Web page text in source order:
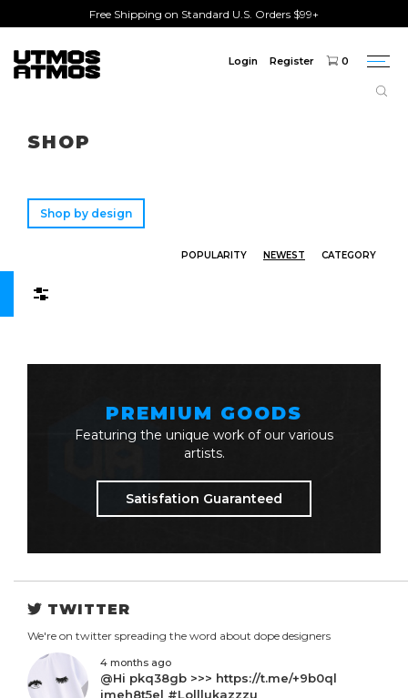
Free Shipping on Standard U.S. Orders $99+
Login Register 0
SHOP
Shop by design
POPULARITY NEWEST CATEGORY
PREMIUM GOODS
Featuring the unique work of our various
artists.
Satisfation Guaranteed
TWITTER
We're on twitter spreading the word about dope designers
4 months ago
@Hi pkq38gb >>> https://t.me/+9b0ql
imeh8t5el #Lolllukazzzu